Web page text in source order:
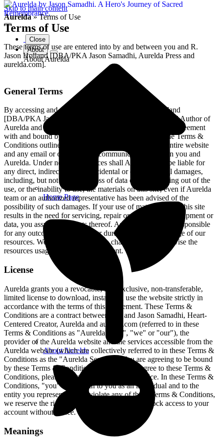
Skip to main content
Close
About
About Aurelda
Home Page
About Aurelda
Aurelda»Terms of Use
Terms of Use
These terms of use are entered into by and between you and R.
Jason Holland [DBA/PKA Jason Samadhi, Aurelda Press and
aurelda.com].
General Terms
By accessing and placing an order with R. Jason Holland
[DBA/PKA Jason Samadhi, Heart-Centered Creator and Author of
Aurelda and aurelda.com], you confirm that you are in agreement
with and bound by the terms of service contained in the Terms &
Conditions outlined below. These terms apply to the entire website
and any email or other type of communication between you and
Aurelda. Under no circumstances shall Aurelda team be liable for
any direct, indirect, special, incidental or consequential damages,
including, but not limited to, loss of data or profit, arising out of the
use, or the inability to use, the materials on this site, even if Aurelda
team or an authorized representative has been advised of the
possibility of such damages. If your use of materials from this site
results in the need for servicing, repair or correction of equipment or
data, you assume any costs thereof. Aurelda will not be responsible
for any outcome that may occur during the course of usage of our
resources. We reserve the rights to change prices and revise the
resources usage policy in any moment.
License
Aurelda grants you a revocable, non-exclusive, non-transferable,
limited license to download, install and use the website strictly in
accordance with the terms of this Agreement. These Terms &
Conditions are a contract between you and Jason Samadhi, Heart-
Centered Creator, Aurelda and aurelda.com (referred to in these
Terms & Conditions as "Aurelda", "us", "we" or "our"), the
provider of the Aurelda website and the services accessible from the
Aurelda website (which are collectively referred to in these Terms &
Conditions as the "Aurelda Service"). You are agreeing to be bound
by these Terms & Conditions. If you do not agree to these Terms &
Conditions, please do not use the Aurelda Service. In these Terms &
Conditions, "you" refers both to you as an individual and to the
entity you represent. If you violate any of these Terms & Conditions,
we reserve the right to cancel your account or block access to your
account without notice.
Meanings